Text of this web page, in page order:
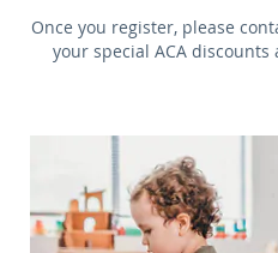
Once you register, please
your special ACA